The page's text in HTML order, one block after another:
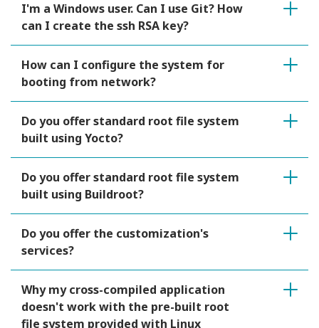
I'm a Windows user. Can I use Git? How
can I create the ssh RSA key?
How can I configure the system for
booting from network?
Do you offer standard root file system
built using Yocto?
Do you offer standard root file system
built using Buildroot?
Do you offer the customization's
services?
Why my cross-compiled application
doesn't work with the pre-built root
file system provided with Linux